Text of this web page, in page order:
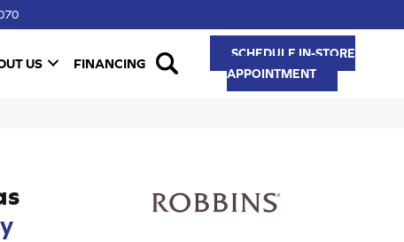
US FINANCING
SCHEDULE IN-STORE
APPOINTMENT